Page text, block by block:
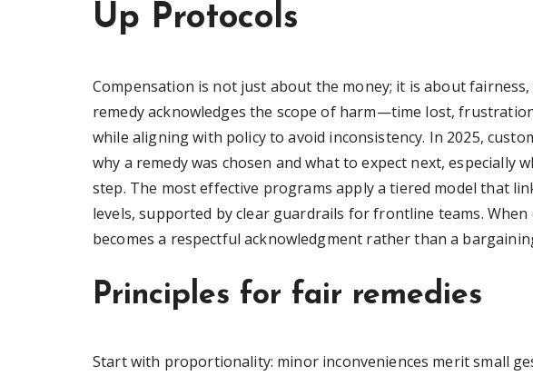
Up Protocols
Compensation is not just about the money; it is about
remedy acknowledges the scope of harm—time lost,
while aligning with policy to avoid inconsistency. In 2025,
why a remedy was chosen and what to expect next, especially
step. The most effective programs apply a tiered model that
levels, supported by clear guardrails for frontline teams.
becomes a respectful acknowledgment rather than a
Principles for fair remedies
Start with proportionality: minor inconveniences merit small